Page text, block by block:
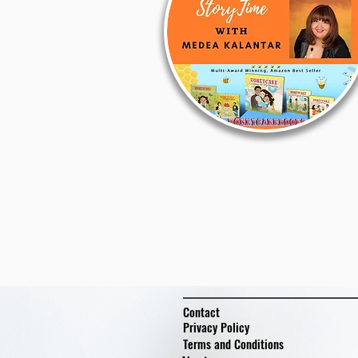
Contact
Privacy Policy
Terms and Conditions